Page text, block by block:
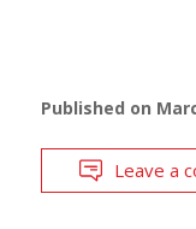
Published on
Leave a